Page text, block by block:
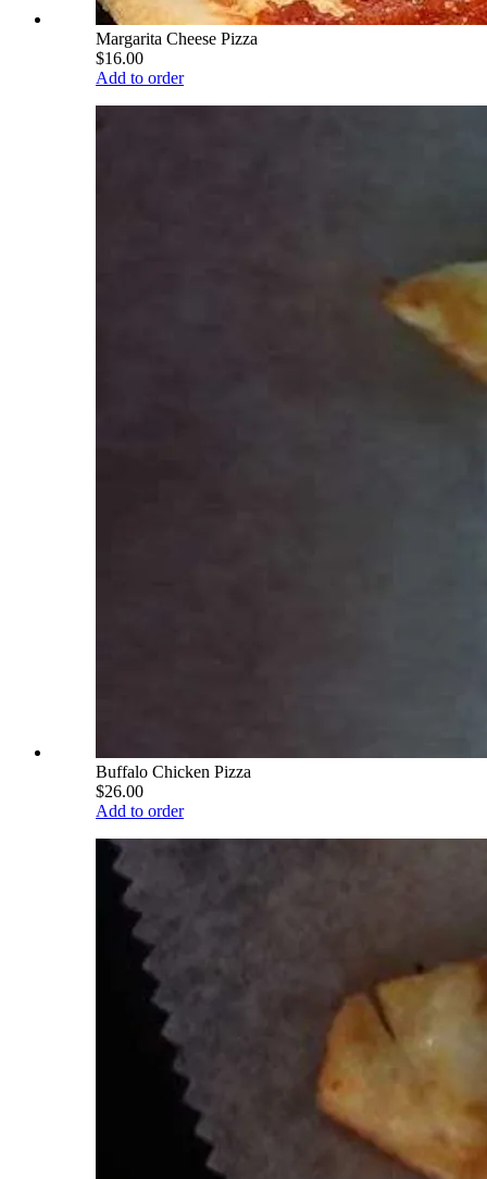
Margarita Cheese Pizza
$16.00
Add to order
Buffalo Chicken Pizza
$26.00
Add to order